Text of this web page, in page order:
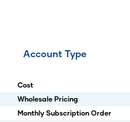
Account Type
Cost
Wholesale Pricing
Monthly Subscription Order